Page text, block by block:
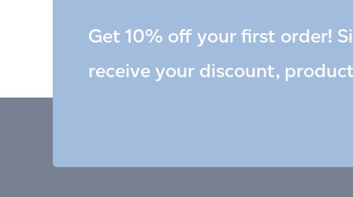
Get 10% off your first order!
receive your discount,